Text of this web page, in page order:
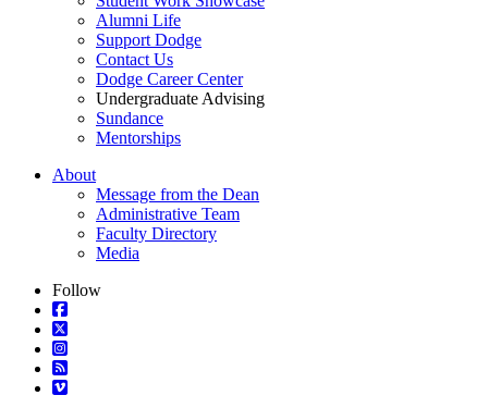
Alumni Life
Support Dodge
Contact Us
Dodge Career Center
Undergraduate Advising
Sundance
Mentorships
About
Message from the Dean
Administrative Team
Faculty Directory
Media
Follow